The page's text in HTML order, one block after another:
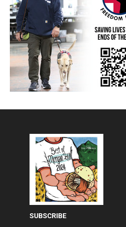
SUBSCRIBE